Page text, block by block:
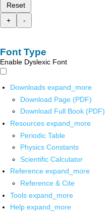
Reset
+
-
Font Type
Enable Dyslexic Font
Downloads expand_more
Download Page (PDF)
Download Full Book (PDF)
Resources expand_more
Periodic Table
Physics Constants
Scientific Calculator
Reference expand_more
Reference & Cite
Tools expand_more
Help expand_more